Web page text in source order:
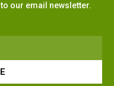
our email newsletter.